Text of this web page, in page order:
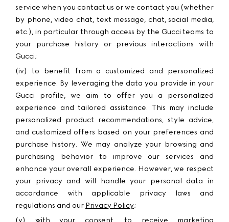
service when you contact us or we contact you (whether
by phone, video chat, text message, chat, social media,
etc.), in particular through access by the Gucci teams to
your purchase history or previous interactions with
Gucci;
(iv) to benefit from a customized and personalized
experience. By leveraging the data you provide in your
Gucci profile, we aim to offer you a personalized
experience and tailored assistance. This may include
personalized product recommendations, style advice,
and customized offers based on your preferences and
purchase history. We may analyze your browsing and
purchasing behavior to improve our services and
enhance your overall experience. However, we respect
your privacy and will handle your personal data in
accordance with applicable privacy laws and
regulations and our Privacy Policy;
(v) with your consent, to receive marketing